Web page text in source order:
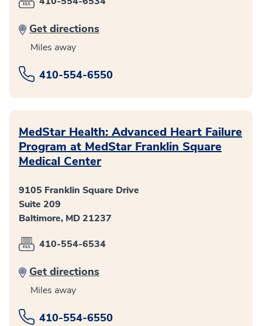
Get directions
Miles away
410-554-6550
MedStar Health: Advanced Heart Failure
Program at MedStar Franklin Square
Medical Center
9105 Franklin Square Drive
Suite 209
Baltimore, MD 21237
410-554-6534
Get directions
Miles away
410-554-6550